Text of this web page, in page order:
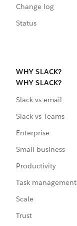
Change log
Status
WHY SLACK?
WHY SLACK?
Slack vs email
Slack vs Teams
Enterprise
Small business
Productivity
Task management
Scale
Trust